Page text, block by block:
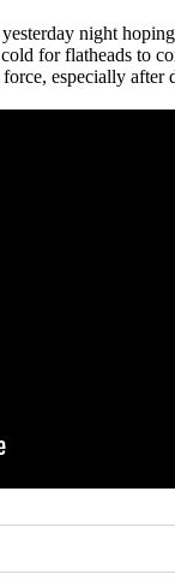
night
for flatheads to
especially after